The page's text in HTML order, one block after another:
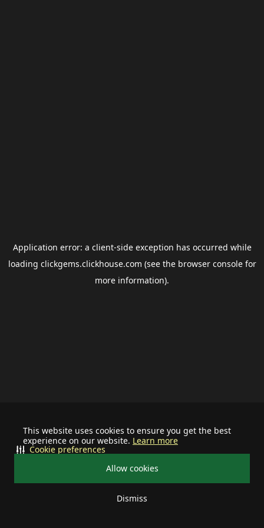
This website uses cookies to ensure you get the best
experience on our website. Learn more
Allow cookies
Dismiss
Cookie preferences
Application error: a client-side exception has occurred while
loading clickgems.clickhouse.com (see the browser consolefor
more information).